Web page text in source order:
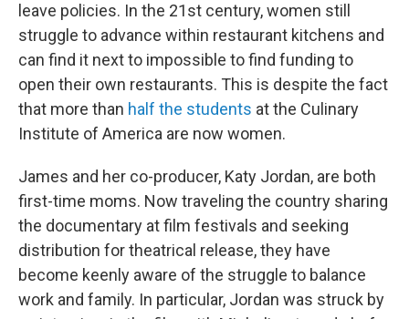
leave policies. In the 21st century, women still
struggle to advance within restaurant kitchens and
can find it next to impossible to find funding to
open their own restaurants. This is despite the fact
that more than half the students at the Culinary
Institute of America are now women.
James and her co-producer, Katy Jordan, are both
first-time moms. Now traveling the country sharing
the documentary at film festivals and seeking
distribution for theatrical release, they have
become keenly aware of the struggle to balance
work and family. In particular, Jordan was struck by